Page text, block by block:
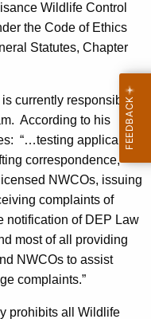
Wildlife Control
the Code of Ethics
Statutes, Chapter
currently responsible
According to his
“…testing applicants,
correspondence,
NWCOs, issuing
complaints of
notification of DEP Law
most of all providing
NWCOs to assist
complaints.”
prohibits all Wildlife